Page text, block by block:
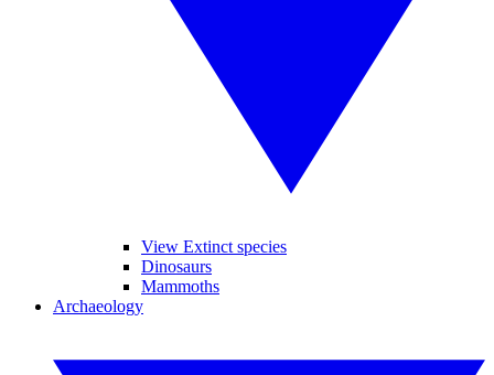
View Extinct species
Dinosaurs
Mammoths
Archaeology